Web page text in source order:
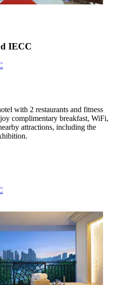
IECC
with 2 restaurants and fitness
complimentary breakfast, WiFi,
attractions, including the